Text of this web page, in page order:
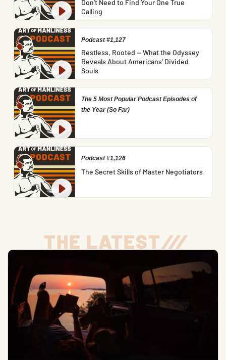
Don’t Need to Find Your One True
Calling
Podcast #1,127
Restless, Rooted — What the Odyssey
Reveals About Americans’ Divided
Souls
The 5 Most Popular Podcast Episodes of
the Year (So Far)
Podcast #1,126
The Secret Skills of Master Negotiators
THE LATEST///